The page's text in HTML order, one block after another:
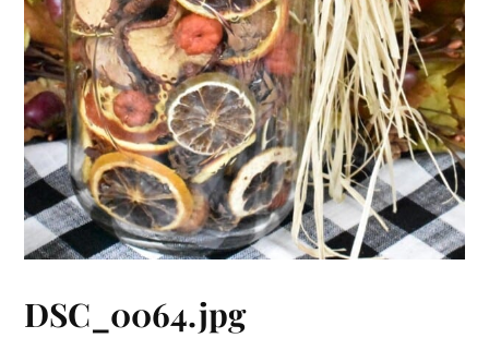
DSC_0064.jpg